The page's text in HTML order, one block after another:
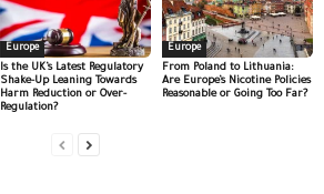
Europe
Is the UK’s Latest Regulatory
Shake-Up Leaning Towards
Harm Reduction or Over-
Regulation?
Europe
From Poland to Lithuania:
Are Europe’s Nicotine Policies
Reasonable or Going Too Far?